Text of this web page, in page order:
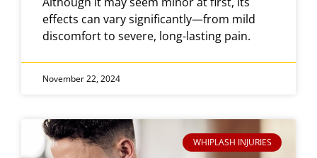
effects can vary significantly—from mild
discomfort to severe, long-lasting pain.
November 22, 2024
WHIPLASH INJURIES